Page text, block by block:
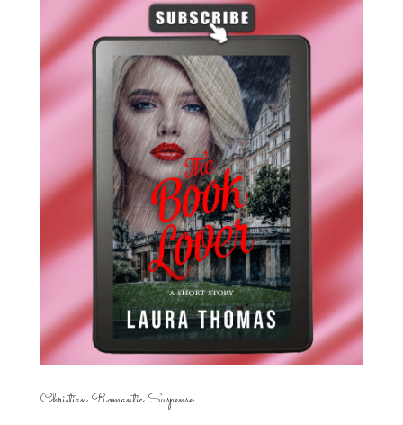
Christian Romantic Suspense...